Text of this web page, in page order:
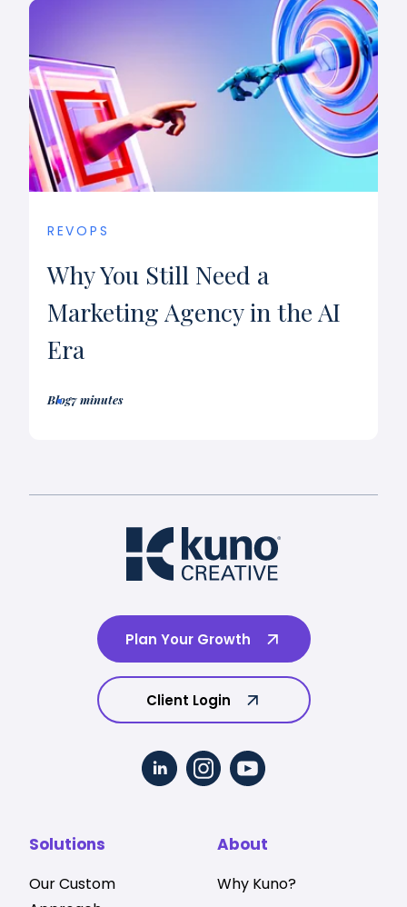
REVOPS
Why You Still Need a
Marketing Agency in the AI
Era
Blog7 minutes
Plan Your Growth
Client Login
Solutions
Our Custom
About
Why Kuno?